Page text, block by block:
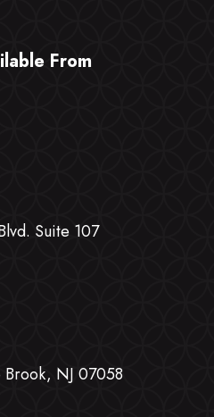
From
Suite 107
NJ 07058